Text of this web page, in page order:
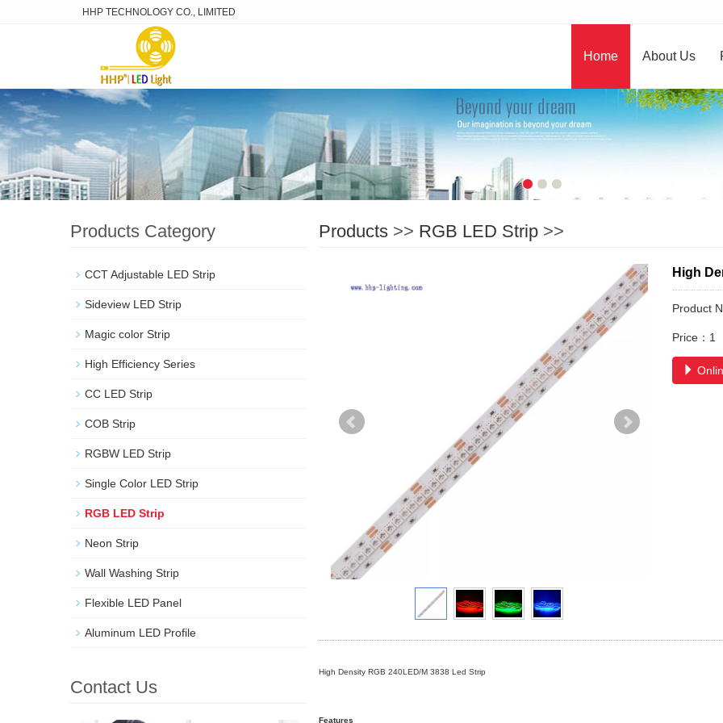
HHP TECHNOLOGY CO., LIMITED
Home About Us
Products>> RGB LED Strip>>
High
Product
Price：1
High Density RGB 240LED/M 3838 Led Strip
Features
Products Category
CCT Adjustable LED Strip
Sideview LED Strip
Magic color Strip
High Efficiency Series
CC LED Strip
COB Strip
RGBW LED Strip
Single Color LED Strip
RGB LED Strip
Neon Strip
Wall Washing Strip
Flexible LED Panel
Aluminum LED Profile
Contact Us